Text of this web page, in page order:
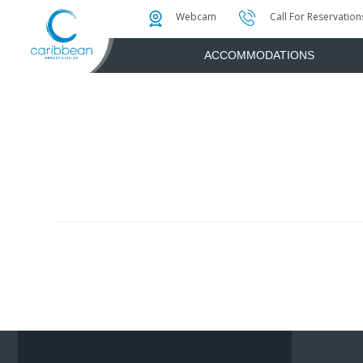
Webcam Call For
ACCOMMODATIONS
Water AttractionsInstant Golf
Photo & Video Gallery